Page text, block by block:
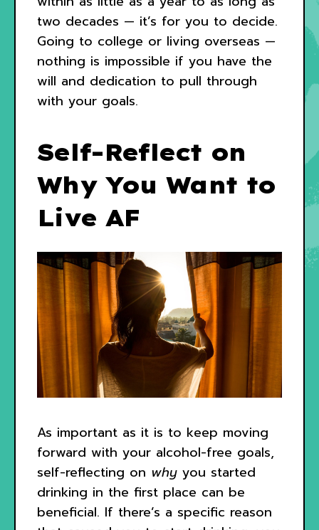
two decades — it’s for you to decide.
Going to college or living overseas —
nothing is impossible if you have the
will and dedication to pull through
with your goals.
Self-Reflect on
Why You Want to
Live AF
As important as it is to keep moving
forward with your alcohol-free goals,
self-reflecting on why you started
drinking in the first place can be
beneficial. If there’s a specific reason